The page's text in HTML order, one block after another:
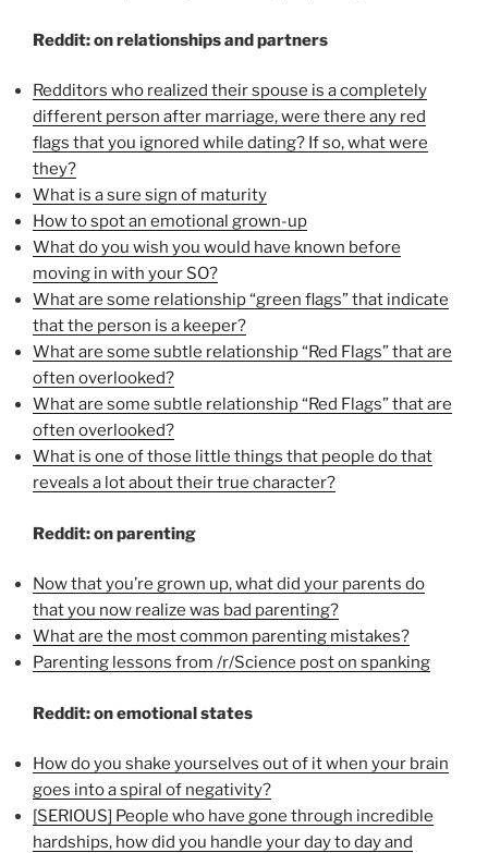
Reddit: on relationships and partners
Redditors who realized their spouse is a completely
different person after marriage, were there any red
flags that you ignored while dating? If so, what were
they?
What is a sure sign of maturity
How to spot an emotional grown-up
What do you wish you would have known before
moving in with your SO?
What are some relationship “green flags” that indicate
that the person is a keeper?
What are some subtle relationship “Red Flags” that are
often overlooked?
What are some subtle relationship “Red Flags” that are
often overlooked?
What is one of those little things that people do that
reveals a lot about their true character?
Reddit: on parenting
Now that you’re grown up, what did your parents do
that you now realize was bad parenting?
What are the most common parenting mistakes?
Parenting lessons from /r/Science post on spanking
Reddit: on emotional states
How do you shake yourselves out of it when your brain
goes into a spiral of negativity?
[SERIOUS] People who have gone through incredible
hardships, how did you handle your day to day and